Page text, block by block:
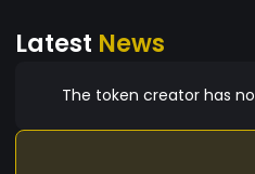
Latest News
The token creator has